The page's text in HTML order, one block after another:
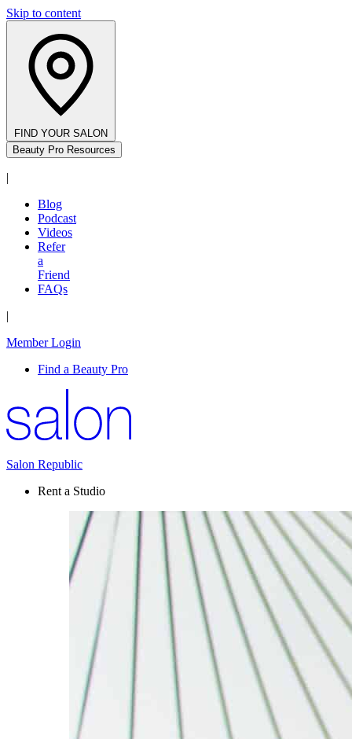
Skip to content
FIND YOUR SALON
Beauty Pro Resources
|
Blog
Podcast
Videos
Refer
a
Friend
FAQs
|
Member Login
Find a Beauty Pro
Salon Republic
Rent a Studio